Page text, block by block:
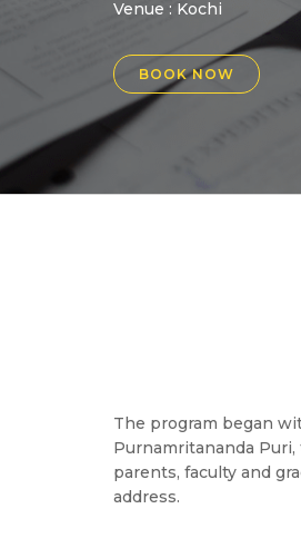
Venue : Kochi
BOOK NOW
The program began
Purnamritananda
parents, faculty and
address.